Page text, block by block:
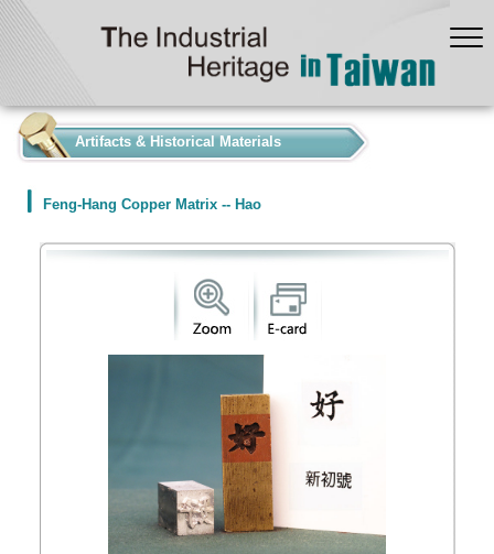
Artifacts & Historical Materials
Feng-Hang Copper Matrix -- Hao